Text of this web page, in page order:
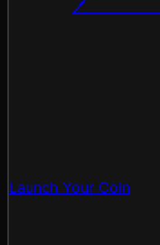
Launch Your Coin